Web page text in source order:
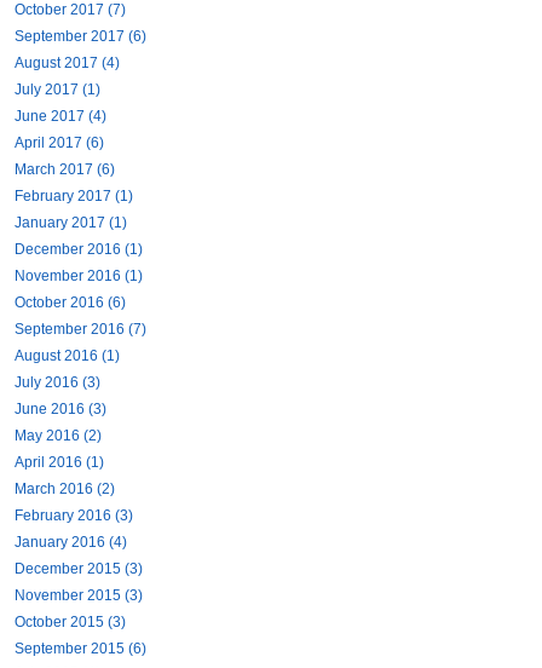
October 2017 (7)
September 2017 (6)
August 2017 (4)
July 2017 (1)
June 2017 (4)
April 2017 (6)
March 2017 (6)
February 2017 (1)
January 2017 (1)
December 2016 (1)
November 2016 (1)
October 2016 (6)
September 2016 (7)
August 2016 (1)
July 2016 (3)
June 2016 (3)
May 2016 (2)
April 2016 (1)
March 2016 (2)
February 2016 (3)
January 2016 (4)
December 2015 (3)
November 2015 (3)
October 2015 (3)
September 2015 (6)